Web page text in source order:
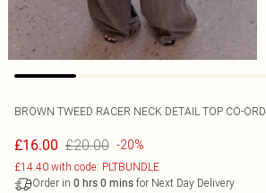
BROWN TWEED RACER NECK DETAIL TOP CO-ORD
£16.00 £20.00 -20%
£14.40 with code: PLTBUNDLE
Order in 0 hrs 0 mins for Next Day Delivery